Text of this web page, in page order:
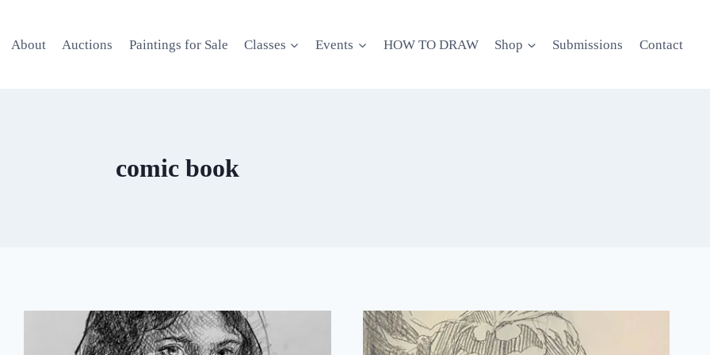
About Auctions Paintings for Sale Classes Events HOW TO DRAW Shop Submissions Contact
comic book